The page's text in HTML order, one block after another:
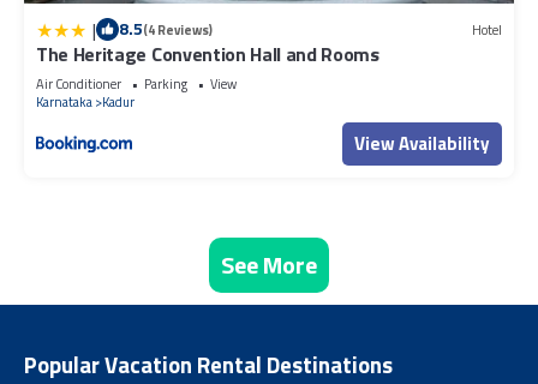
| 8.5(4 Reviews) Hotel
The Heritage Convention Hall and Rooms
Air Conditioner Parking
View
Karnataka Kadur
View Availability
See More
Popular Vacation Rental Destinations